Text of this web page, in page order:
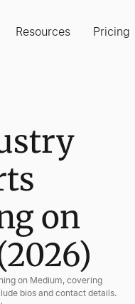
Resources Pricing
on
on Medium, covering
bios and contact details.